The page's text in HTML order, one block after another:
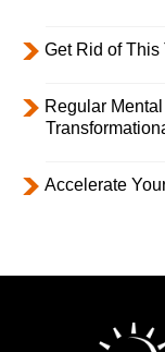
Get Rid of This
Regular
Accelerate